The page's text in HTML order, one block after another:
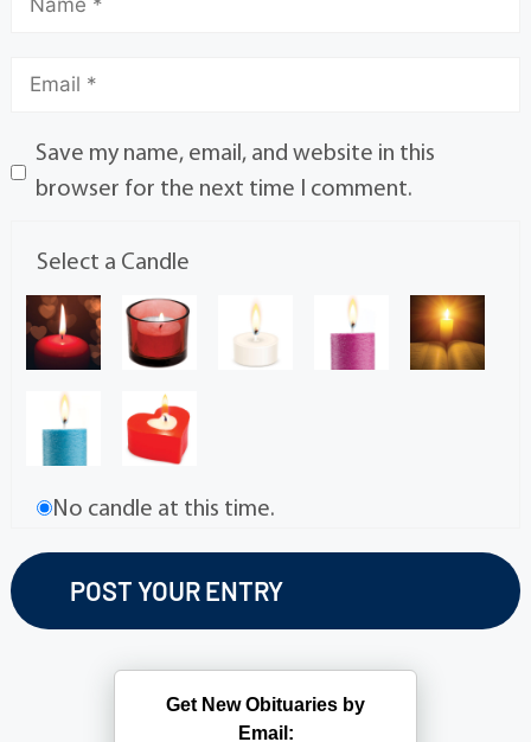
Save my name, email, and website in this
browser for the next time I comment.
Select a Candle
No candle at this time.
Get New Obituaries by
Email: